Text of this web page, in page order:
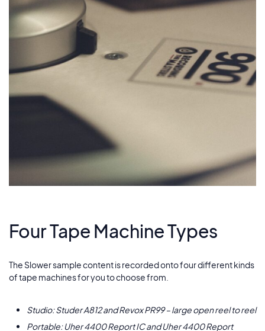
Four Tape Machine Types
The Slower sample content is recorded onto four different kinds
of tape machines for you to choose from.
Studio: Studer A812 and Revox PR99 – large open reel to reel
Portable: Uher 4400 Report IC and Uher 4400 Report